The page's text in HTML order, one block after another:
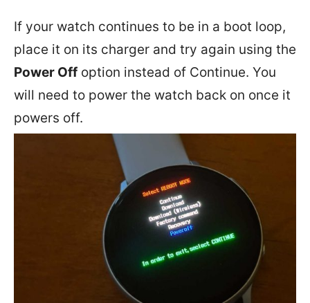
If your watch continues to be in a boot loop,
place it on its charger and try again using the
Power Off option instead of Continue. You
will need to power the watch back on once it
powers off.